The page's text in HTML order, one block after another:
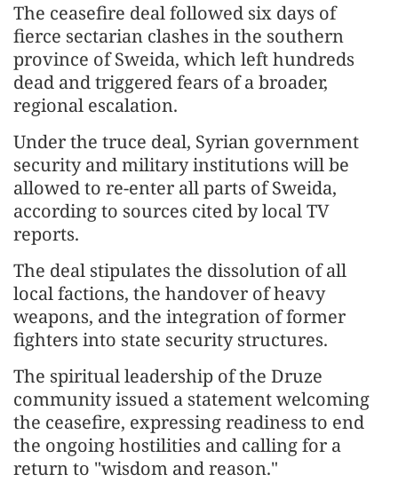
The ceasefire deal followed six days of
fierce sectarian clashes in the southern
province of Sweida, which left hundreds
dead and triggered fears of a broader,
regional escalation.
Under the truce deal, Syrian government
security and military institutions will be
allowed to re-enter all parts of Sweida,
according to sources cited by local TV
reports.
The deal stipulates the dissolution of all
local factions, the handover of heavy
weapons, and the integration of former
fighters into state security structures.
The spiritual leadership of the Druze
community issued a statement welcoming
the ceasefire, expressing readiness to end
the ongoing hostilities and calling for a
return to "wisdom and reason."